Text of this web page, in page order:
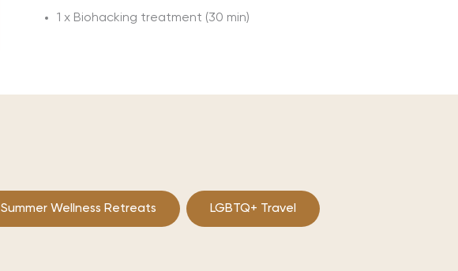
1 x Biohacking treatment (30 min)
Summer Wellness Retreats LGBTQ+ Travel